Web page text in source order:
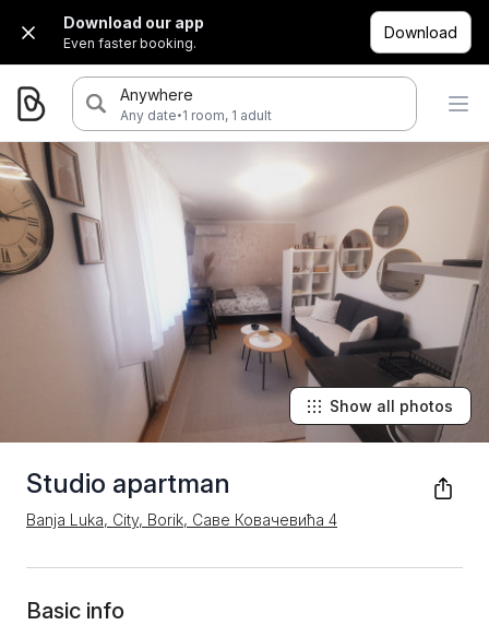
Download our app
Even faster booking.
Download
Anywhere
Any date·1 room, 1 adult
Studio apartman
Banja Luka, City, Borik, Саве Ковачевића 4
Show all photos
Basic info